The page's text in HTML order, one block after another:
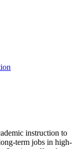
instruction to
term jobs in high-